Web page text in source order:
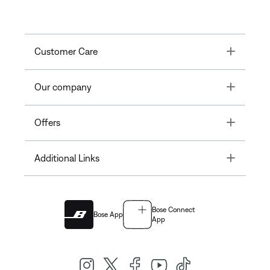
Customer Care Toggle
Our company Toggle
Offers Toggle
Additional Links Toggle
Bose App
Bose Connect
App